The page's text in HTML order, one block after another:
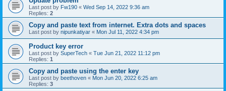
Last post by Fw190 « Wed Sep 14, 2022 9:36 am
Replies: 2
Copy and paste text from internet. Extra dots and spaces
Last post by nipunkatiyar « Mon Jul 11, 2022 4:34 pm
Product key error
Last post by SuperTech « Tue Jun 21, 2022 11:12 pm
Replies: 1
Copy and paste using the enter key
Last post by beethoven « Mon Jun 20, 2022 6:25 am
Replies: 3